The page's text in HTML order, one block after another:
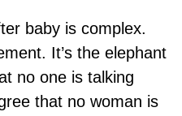
baby is complex.
It’s the elephant
no one is talking
that no woman is